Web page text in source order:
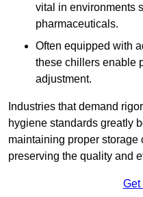
vital in environments
pharmaceuticals.
Often equipped with
these chillers enable
adjustment.
Industries that demand
hygiene standards greatly
maintaining proper
preserving the quality and
Get